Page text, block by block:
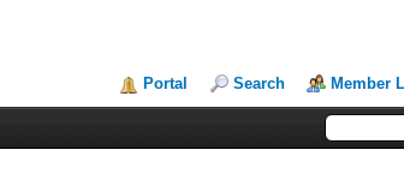
Portal Search Member